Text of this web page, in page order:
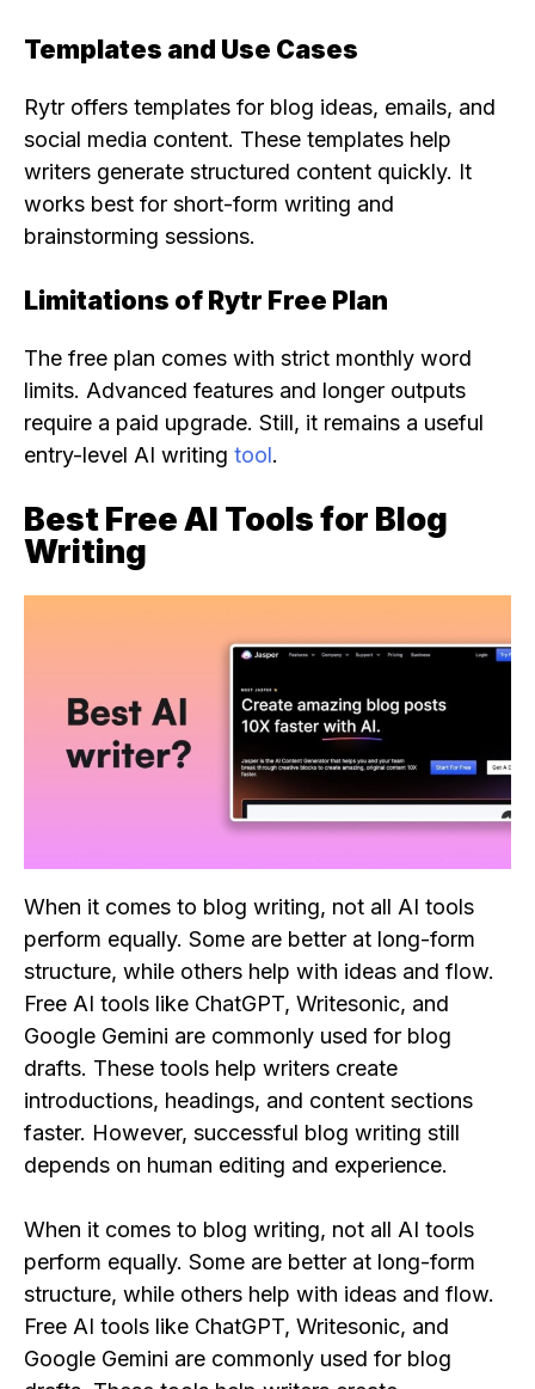
Templates and Use Cases
Rytr offers templates for blog ideas, emails, and
social media content. These templates help
writers generate structured content quickly. It
works best for short-form writing and
brainstorming sessions.
Limitations of Rytr Free Plan
The free plan comes with strict monthly word
limits. Advanced features and longer outputs
require a paid upgrade. Still, it remains a useful
entry-level AI writing tool.
Best Free AI Tools for Blog
Writing
When it comes to blog writing, not all AI tools
perform equally. Some are better at long-form
structure, while others help with ideas and flow.
Free AI tools like ChatGPT, Writesonic, and
Google Gemini are commonly used for blog
drafts. These tools help writers create
introductions, headings, and content sections
faster. However, successful blog writing still
depends on human editing and experience.
When it comes to blog writing, not all AI tools
perform equally. Some are better at long-form
structure, while others help with ideas and flow.
Free AI tools like ChatGPT, Writesonic, and
Google Gemini are commonly used for blog